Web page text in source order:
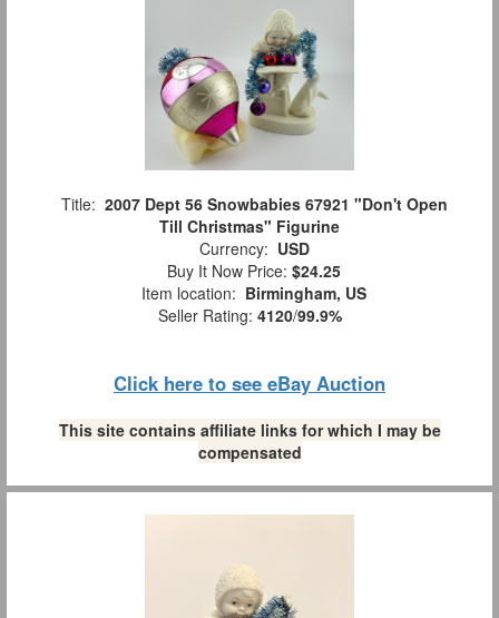
Title: 2007 Dept 56 Snowbabies 67921 "Don't Open
Till Christmas" Figurine
Currency: USD
Buy It Now Price: $24.25
Item location: Birmingham, US
Seller Rating: 4120/99.9%
Click here to see eBay Auction
This site contains affiliate links for which I may be
compensated